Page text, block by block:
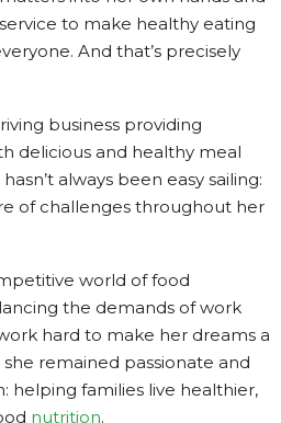
to make healthy eating
And that’s precisely
business providing
delicious and healthy meal
always been easy sailing:
of challenges throughout her
world of food
the demands of work
hard to make her dreams a
remained passionate and
helping families live healthier,
nutrition.